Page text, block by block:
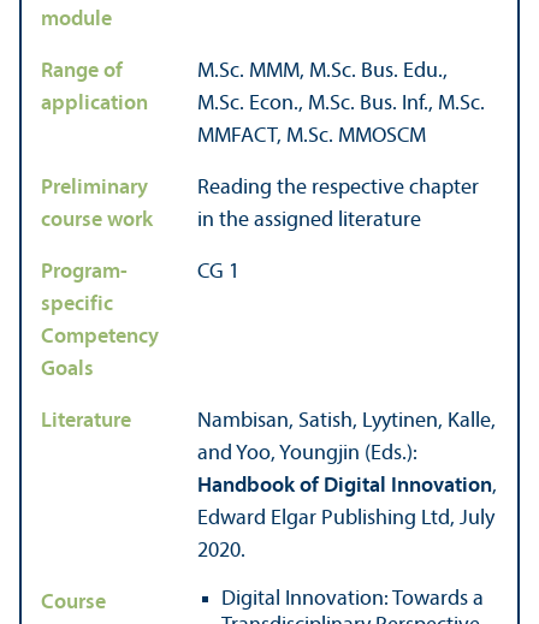
module
Range of
application
M.Sc. MMM, M.Sc. Bus. Edu.,
M.Sc. Econ., M.Sc. Bus. Inf., M.Sc.
MMFACT, M.Sc. MMOSCM
Preliminary
course work
Reading the respective chapter
in the assigned literature
Program-
specific
Competency
Goals
CG 1
Literature
Nambisan, Satish, Lyytinen, Kalle,
and Yoo, Youngjin (Eds.):
Handbook of Digital Innovation,
Edward Elgar Publishing Ltd, July
2020.
Course
Digital Innovation: Towards a